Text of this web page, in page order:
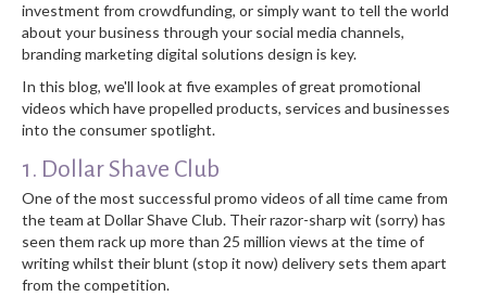
investment from crowdfunding, or simply want to tell the world
about your business through your social media channels,
branding marketing digital solutions design is key.
In this blog, we'll look at five examples of great promotional
videos which have propelled products, services and businesses
into the consumer spotlight.
1. Dollar Shave Club
One of the most successful promo videos of all time came from
the team at Dollar Shave Club. Their razor-sharp wit (sorry) has
seen them rack up more than 25 million views at the time of
writing whilst their blunt (stop it now) delivery sets them apart
from the competition.